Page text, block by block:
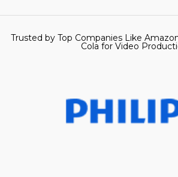
Trusted by Top Companies Like
Cola for Video